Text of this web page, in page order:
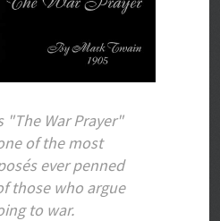
"The War Prayer"
of the most
ever penned
those who argue
to war.